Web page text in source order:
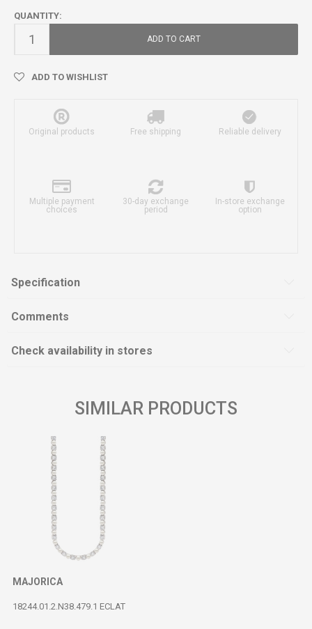
QUANTITY:
ADD TO CART
ADD TO WISHLIST
Original products Free shipping Reliable delivery
Multiple payment
choices
30-day exchange
period
In-store exchange
option
Specification
Comments
Check availability in stores
SIMILAR PRODUCTS
MAJORICA
18244.01.2.N38.479.1 ECLAT